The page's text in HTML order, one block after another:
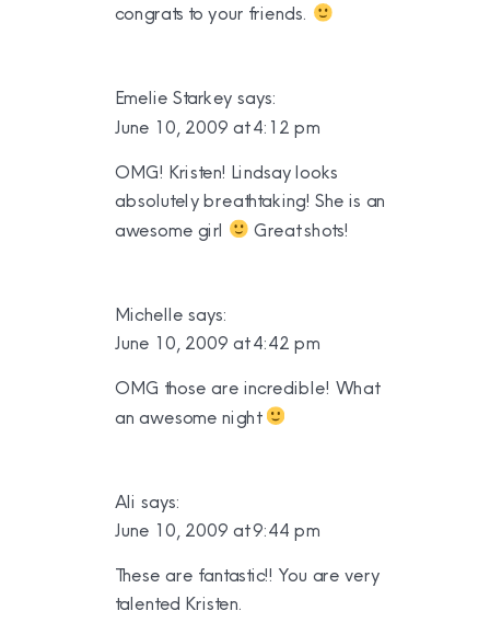
congrats to your friends.
Emelie Starkey says:
June 10, 2009 at 4:12 pm
OMG! Kristen! Lindsay looks
absolutely breathtaking! She is an
awesome girl
Great shots!
Michelle says:
June 10, 2009 at 4:42 pm
OMG those are incredible! What
an awesome night
Ali says:
June 10, 2009 at 9:44 pm
These are fantastic!! You are very
talented Kristen.